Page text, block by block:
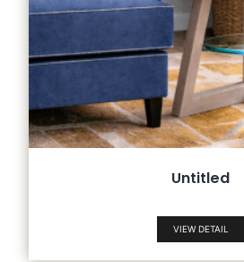
Untitled
VIEW DETAIL